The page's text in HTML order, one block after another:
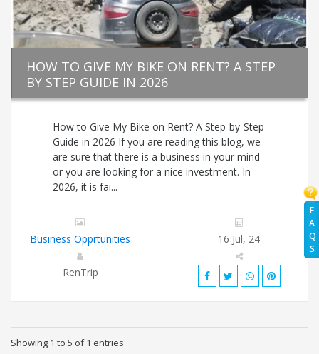
F
A
Q
S
HOW TO GIVE MY BIKE ON RENT? A STEP
BY STEP GUIDE IN 2026
How to Give My Bike on Rent? A Step-by-Step
Guide in 2026 If you are reading this blog, we
are sure that there is a business in your mind
or you are looking for a nice investment. In
2026, it is fai...
Business Opprtunities 16 Jul, 24
RenTrip
Showing 1 to 5 of 1 entries